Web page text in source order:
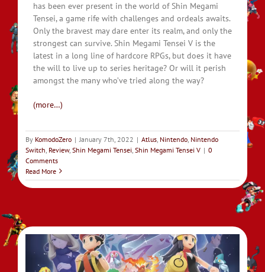
has been ever present in the world of Shin Megami
Tensei, a game rife with challenges and ordeals awaits.
Only the bravest may dare enter its realm, and only the
strongest can survive. Shin Megami Tensei V is the
latest in a long line of hardcore RPGs, but does it have
the will to live up to series heritage? Or will it perish
amongst the many who’ve tried along the way?
(more…)
By KomodoZero | January 7th, 2022 | Atlus Nintendo Nintendo
Switch Review, Shin Megami Tensei Shin Megami Tensei V | 0
Comments
Read More